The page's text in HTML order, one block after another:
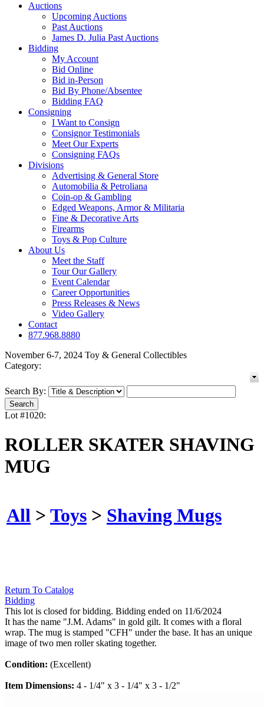
Auctions
Upcoming Auctions
Past Auctions
James D. Julia Past Auctions
Bidding
My Account
Bid Online
Bid in-Person
Bid By Phone/Absentee
Bidding FAQ
Consigning
I Want to Consign
Consignor Testimonials
Meet Our Experts
Consigning FAQs
Divisions
Advertising & General Store
Automobilia & Petroliana
Coin-op & Gambling
Edged Weapons, Armor & Militaria
Fine & Decorative Arts
Firearms
Toys & Pop Culture
About Us
Meet the Staff
Tour Our Gallery
Event Calendar
Career Opportunities
Press Releases & News
Video Gallery
Contact
877.968.8880
November 6-7, 2024 Toy & General Collectibles
Category:
Search By:
Lot #1020:
ROLLER SKATER SHAVING
MUG
All > Toys > Shaving Mugs
Return To Catalog
Bidding
This lot is closed for bidding. Bidding ended on 11/6/2024
It has the name "J.M. Adams" in gold gilt. It comes with a floral
wrap. The mug is stamped "CFH" under the base. It has an unique
image of two men roller skating together.
Condition: (Excellent)
Item Dimensions: 4 - 1/4" x 3 - 1/4" x 3 - 1/2"